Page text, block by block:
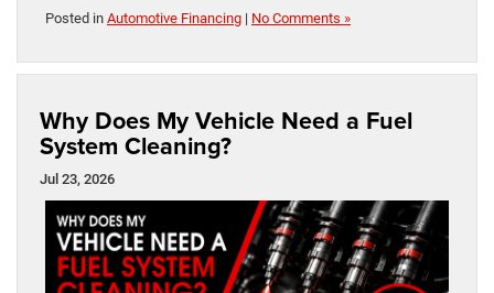
Posted in Automotive Financing | No Comments »
Why Does My Vehicle Need a Fuel
System Cleaning?
Jul 23, 2026